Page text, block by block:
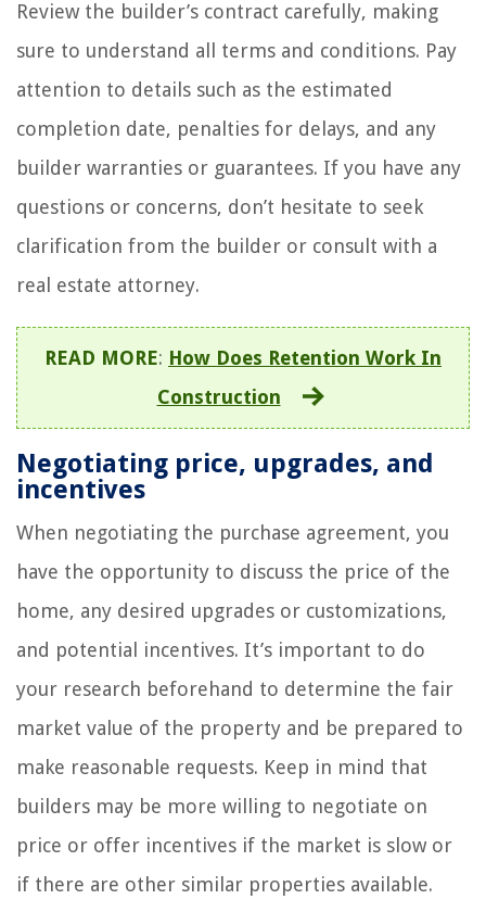
Review the builder’s contract carefully, making
sure to understand all terms and conditions. Pay
attention to details such as the estimated
completion date, penalties for delays, and any
builder warranties or guarantees. If you have any
questions or concerns, don’t hesitate to seek
clarification from the builder or consult with a
real estate attorney.
READ MORE: How Does Retention Work In
Construction
Negotiating price, upgrades, and
incentives
When negotiating the purchase agreement, you
have the opportunity to discuss the price of the
home, any desired upgrades or customizations,
and potential incentives. It’s important to do
your research beforehand to determine the fair
market value of the property and be prepared to
make reasonable requests. Keep in mind that
builders may be more willing to negotiate on
price or offer incentives if the market is slow or
if there are other similar properties available.